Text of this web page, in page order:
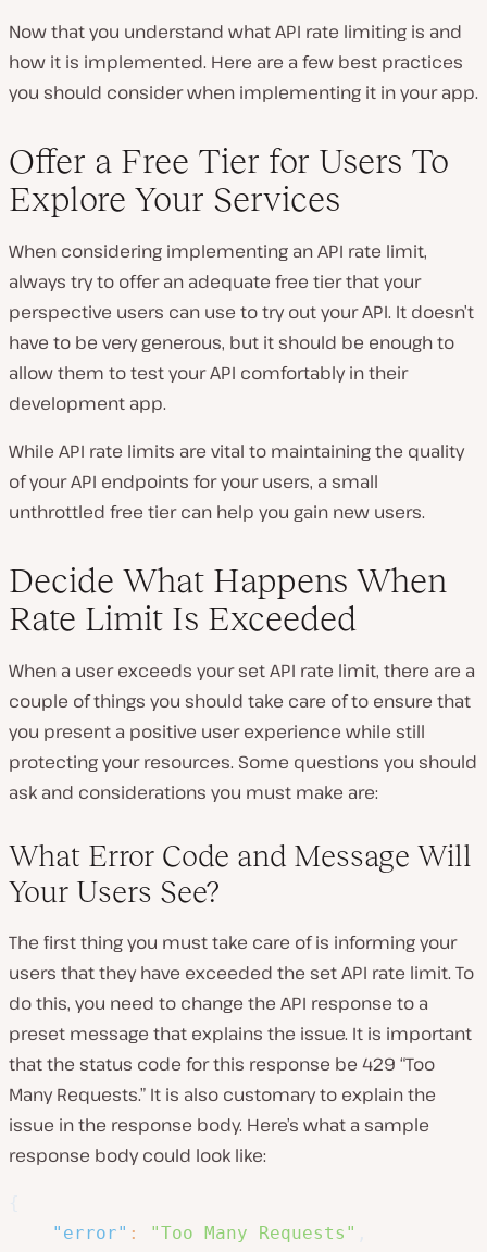
Now that you understand what API rate limiting is and
how it is implemented. Here are a few best practices
you should consider when implementing it in your app.
Offer a Free Tier for Users To
Explore Your Services
When considering implementing an API rate limit,
always try to offer an adequate free tier that your
perspective users can use to try out your API. It doesn’t
have to be very generous, but it should be enough to
allow them to test your API comfortably in their
development app.
While API rate limits are vital to maintaining the quality
of your API endpoints for your users, a small
unthrottled free tier can help you gain new users.
Decide What Happens When
Rate Limit Is Exceeded
When a user exceeds your set API rate limit, there are a
couple of things you should take care of to ensure that
you present a positive user experience while still
protecting your resources. Some questions you should
ask and considerations you must make are:
What Error Code and Message Will
Your Users See?
The first thing you must take care of is informing your
users that they have exceeded the set API rate limit. To
do this, you need to change the API response to a
preset message that explains the issue. It is important
that the status code for this response be 429 “Too
Many Requests.” It is also customary to explain the
issue in the response body. Here’s what a sample
response body could look like:
"error" : "Too Many Requests"